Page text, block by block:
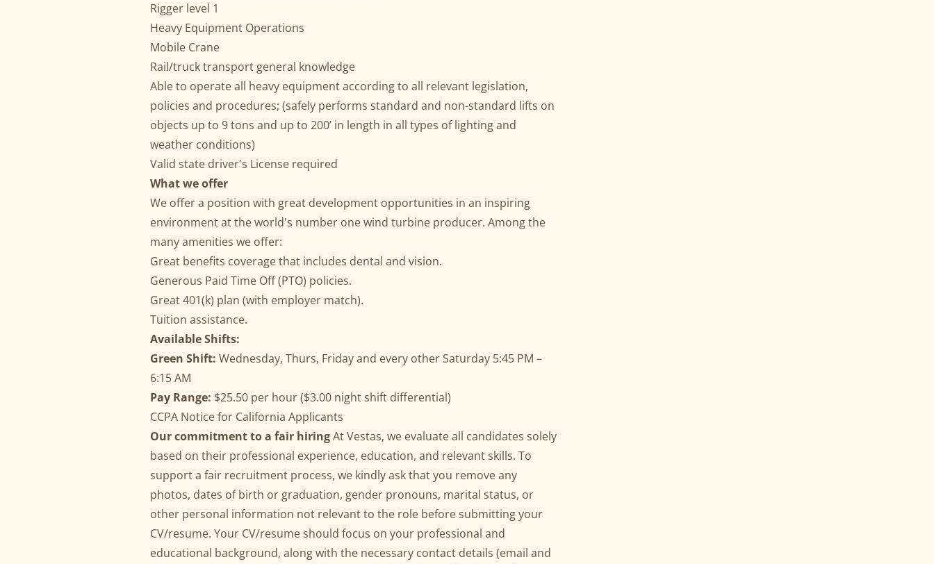
Rigger level 1
Heavy Equipment Operations
Mobile Crane
Rail/truck transport general knowledge
Able to operate all heavy equipment according to all relevant legislation,
policies and procedures; (safely performs standard and non-standard lifts on
objects up to 9 tons and up to 200’ in length in all types of lighting and
weather conditions)
Valid state driver's License required
What we offer
We offer a position with great development opportunities in an inspiring
environment at the world's number one wind turbine producer. Among the
many amenities we offer:
Great benefits coverage that includes dental and vision.
Generous Paid Time Off (PTO) policies.
Great 401(k) plan (with employer match).
Tuition assistance.
Available Shifts:
Green Shift: Wednesday, Thurs, Friday and every other Saturday 5:45 PM –
6:15 AM
Pay Range: $25.50 per hour ($3.00 night shift differential)
CCPA Notice for California Applicants
Our commitment to a fair hiringAt Vestas, we evaluate all candidates solely
based on their professional experience, education, and relevant skills. To
support a fair recruitment process, we kindly ask that you remove any
photos, dates of birth or graduation, gender pronouns, marital status, or
other personal information not relevant to the role before submitting your
CV/resume. Your CV/resume should focus on your professional and
educational background, along with the necessary contact details (email and